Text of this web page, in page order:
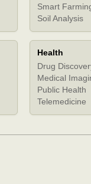
Smart
Soil Analysis
Health
Drug
Medical
Public Health
Telemedicine